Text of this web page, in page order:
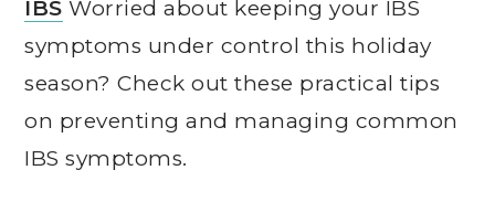
IBS Worried about keeping your IBS
symptoms under control this holiday
season? Check out these practical tips
on preventing and managing common
IBS symptoms.